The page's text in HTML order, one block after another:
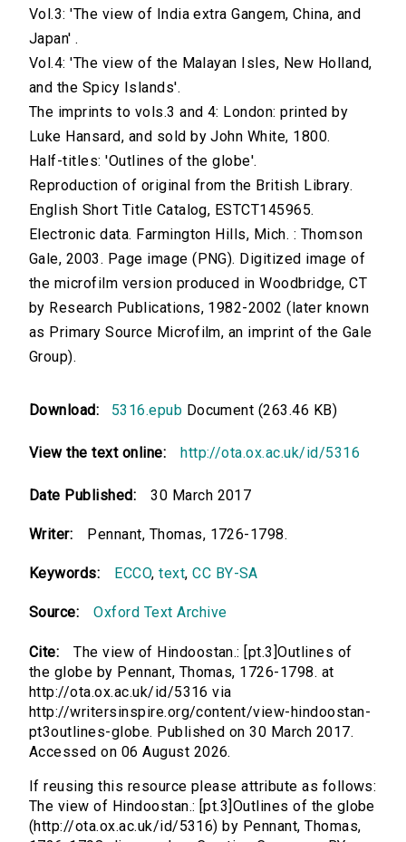
Vol.3: 'The view of India extra Gangem, China, and
Japan' .
Vol.4: 'The view of the Malayan Isles, New Holland,
and the Spicy Islands'.
The imprints to vols.3 and 4: London: printed by
Luke Hansard, and sold by John White, 1800.
Half-titles: 'Outlines of the globe'.
Reproduction of original from the British Library.
English Short Title Catalog, ESTCT145965.
Electronic data. Farmington Hills, Mich. : Thomson
Gale, 2003. Page image (PNG). Digitized image of
the microfilm version produced in Woodbridge, CT
by Research Publications, 1982-2002 (later known
as Primary Source Microfilm, an imprint of the Gale
Group).
Download: 5316.epub Document (263.46 KB)
View the text online: http://ota.ox.ac.uk/id/5316
Date Published: 30 March 2017
Writer: Pennant, Thomas, 1726-1798.
Keywords: ECCO,text,CC BY-SA
Source: Oxford Text Archive
Cite:
The view of Hindoostan.: [pt.3]Outlines of
the globe by Pennant, Thomas, 1726-1798. at
http://ota.ox.ac.uk/id/5316 via
http://writersinspire.org/content/view-hindoostan-
pt3outlines-globe. Published on 30 March 2017.
Accessed on 06 August 2026.
If reusing this resource please attribute as follows:
The view of Hindoostan.: [pt.3]Outlines of the globe
(http://ota.ox.ac.uk/id/5316) by Pennant, Thomas,